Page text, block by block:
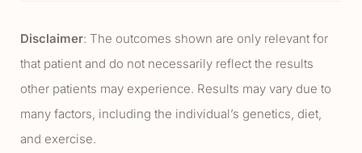
Disclaimer: The outcomes shown are only relevant for
that patient and do not necessarily reflect the results
other patients may experience. Results may vary due to
many factors, including the individual’s genetics, diet,
and exercise.